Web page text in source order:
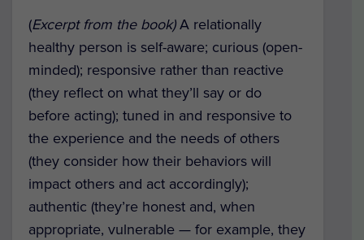
(Excerpt from the book)A relationally
healthy person is self-aware; curious (open-
minded); responsive rather than reactive
(they reflect on what they’ll say or do
before acting); tuned in and responsive to
the experience and the needs of others
(they consider how their behaviors will
impact others and act accordingly);
authentic (they’re honest and, when
appropriate, vulnerable — for example, they